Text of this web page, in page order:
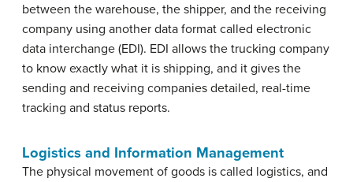
between the warehouse, the shipper, and the receiving
company using another data format called electronic
data interchange (EDI). EDI allows the trucking company
to know exactly what it is shipping, and it gives the
sending and receiving companies detailed, real-time
tracking and status reports.
Logistics and Information Management
The physical movement of goods is called logistics, and